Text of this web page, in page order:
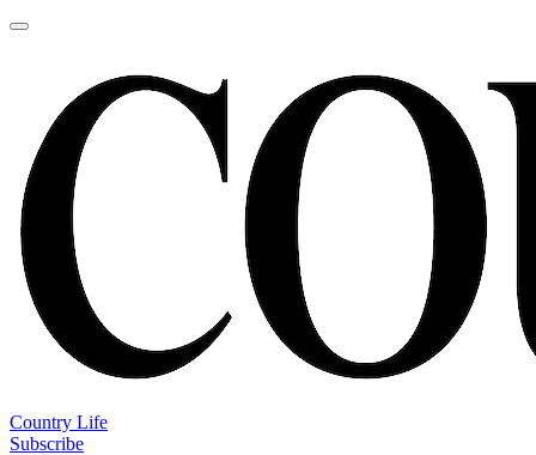
Country Life
Subscribe